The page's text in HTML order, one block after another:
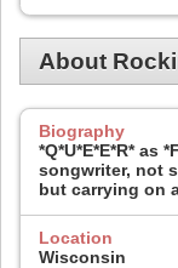
About
Biography
*Q*U*E*E*R* as
songwriter, not
but carrying on
Location
Wisconsin